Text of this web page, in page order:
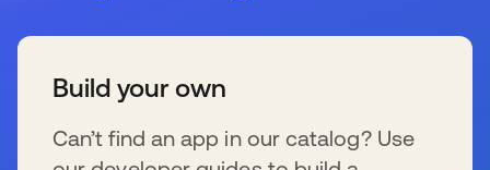
Build your own
Can’t find an app in our catalog? Use